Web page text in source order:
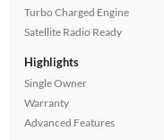
Turbo Charged Engine
Satellite Radio Ready
Highlights
Single Owner
Warranty
Advanced Features